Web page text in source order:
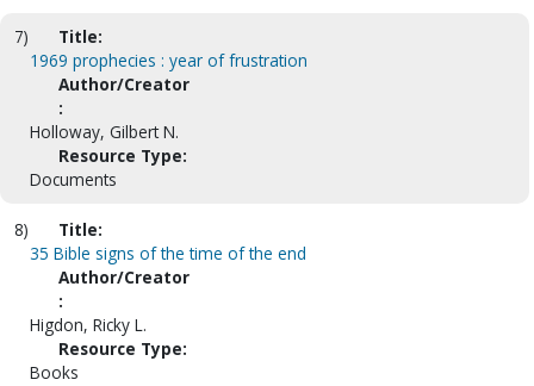
7)
Title:
1969 prophecies : year of frustration
Author/Creator
:
Holloway, Gilbert N.
Resource Type:
Documents
8)
Title:
35 Bible signs of the time of the end
Author/Creator
:
Higdon, Ricky L.
Resource Type:
Books